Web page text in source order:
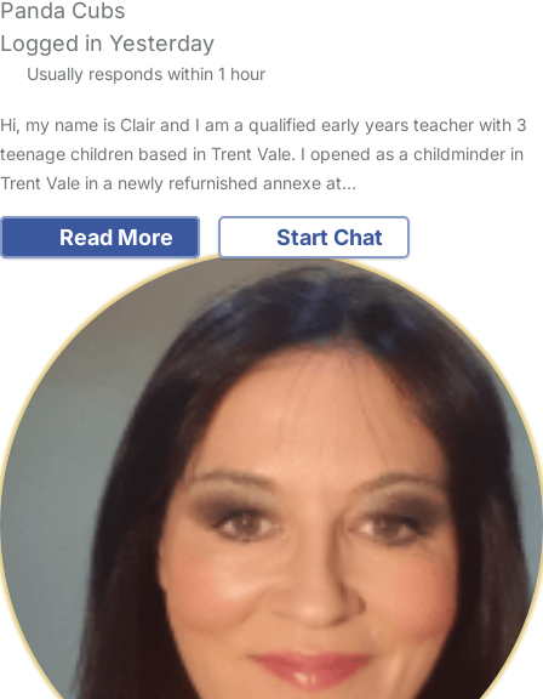
Panda Cubs
Logged in Yesterday
Usually responds within 1 hour
Hi, my name is Clair and I am a qualified early years teacher with 3
teenage children based in Trent Vale. I opened as a childminder in
Trent Vale in a newly refurnished annexe at…
Read More Start Chat